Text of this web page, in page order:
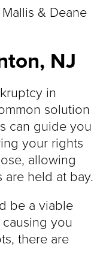
& Deane
NJ
in
solution
can guide you
your rights
allowing
held at bay.
be a viable
you
there are